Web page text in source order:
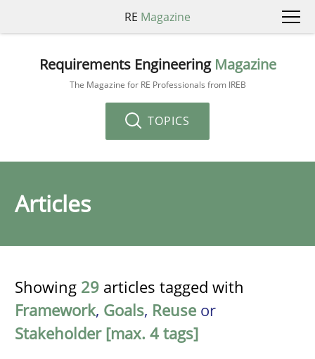
RE Magazine
Requirements Engineering Magazine
The Magazine for RE Professionals from IREB
TOPICS
Articles
Showing 29 articles tagged with
Framework, Goals, Reuse or
Stakeholder [max. 4 tags]